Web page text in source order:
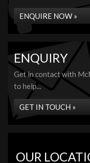
ENQUIRE NOW »
ENQUIRY
Get in contact with
to help...
GET IN TOUCH »
OUR